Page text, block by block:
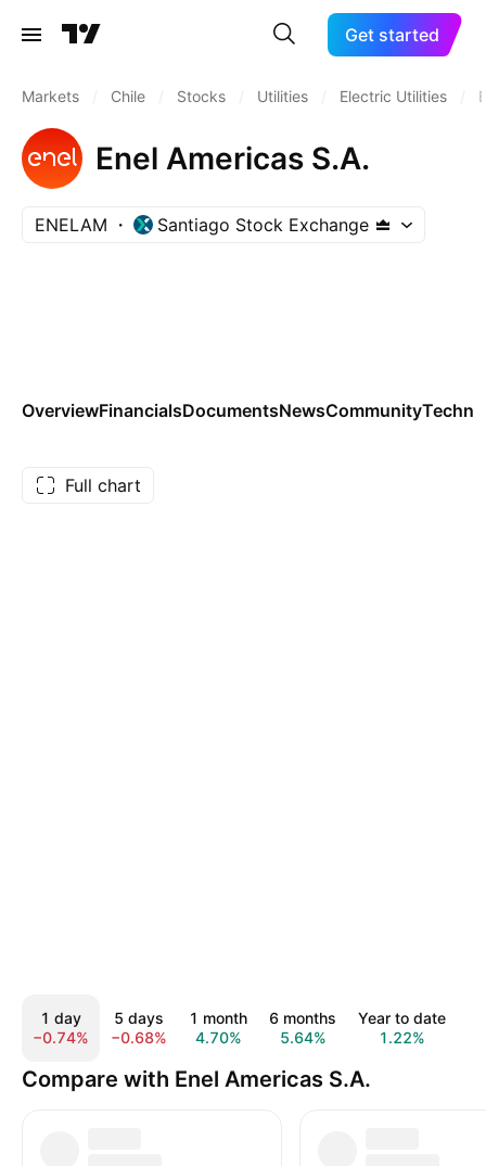
Get started
Markets Chile Stocks Utilities Electric Utilities
Enel Americas S.A.
ENELAM Santiago Stock Exchange
OverviewFinancialsDocumentsNewsCommunity
Full chart
1 day
−0.74%
5 days
−0.68%
1 month
4.70%
6 months
5.64%
Year to date
1.22%
Compare with Enel Americas S.A.